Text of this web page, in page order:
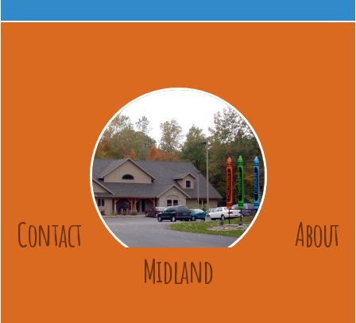
Contact
About
Midland